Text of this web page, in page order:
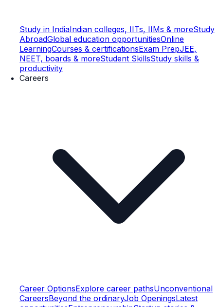
Study in IndiaIndian colleges, IITs, IIMs & moreStudy
AbroadGlobal education opportunitiesOnline
LearningCourses & certificationsExam PrepJEE,
NEET, boards & moreStudent SkillsStudy skills &
productivity
Careers
Career OptionsExplore career pathsUnconventional
CareersBeyond the ordinaryJob OpeningsLatest